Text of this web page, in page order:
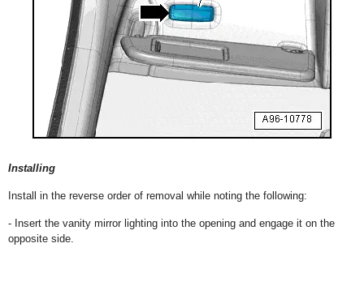
Installing
Install in the reverse order of removal while noting the following:
- Insert the vanity mirror lighting into the opening and engage it on the
opposite side.